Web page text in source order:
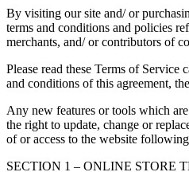
By visiting our site and/ or
terms and conditions and policies
merchants, and/ or contributors of
Please read these Terms of
and conditions of this agreement,
Any new features or tools which
the right to update, change or
of or access to the website
SECTION 1 – ONLINE STORE